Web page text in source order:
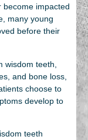
become impacted
many young
before their
wisdom teeth,
and bone loss,
choose to
develop to
teeth